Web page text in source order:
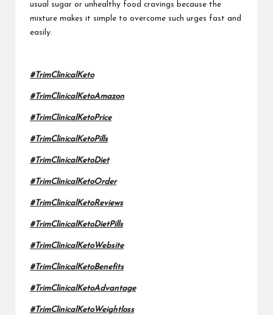
usual sugar or unhealthy food cravings because the
mixture makes it simple to overcome such urges fast and
easily.
#TrimClinicalKeto
#TrimClinicalKetoAmazon
#TrimClinicalKetoPrice
#TrimClinicalKetoPills
#TrimClinicalKetoDiet
#TrimClinicalKetoOrder
#TrimClinicalKetoReviews
#TrimClinicalKetoDietPills
#TrimClinicalKetoWebsite
#TrimClinicalKetoBenefits
#TrimClinicalKetoAdvantage
#TrimClinicalKetoWeightloss